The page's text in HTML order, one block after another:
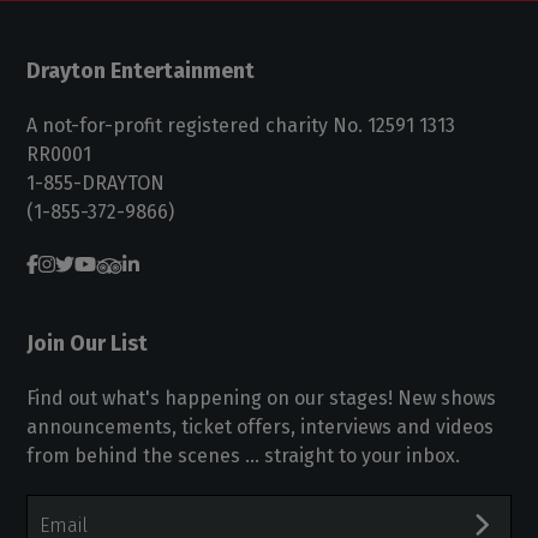
Drayton Entertainment
A not-for-profit registered charity No. 12591 1313
RR0001
1-855-DRAYTON
(1-855-372-9866)
Join Our List
Find out what's happening on our stages! New shows
announcements, ticket offers, interviews and videos
from behind the scenes ... straight to your inbox.
Address